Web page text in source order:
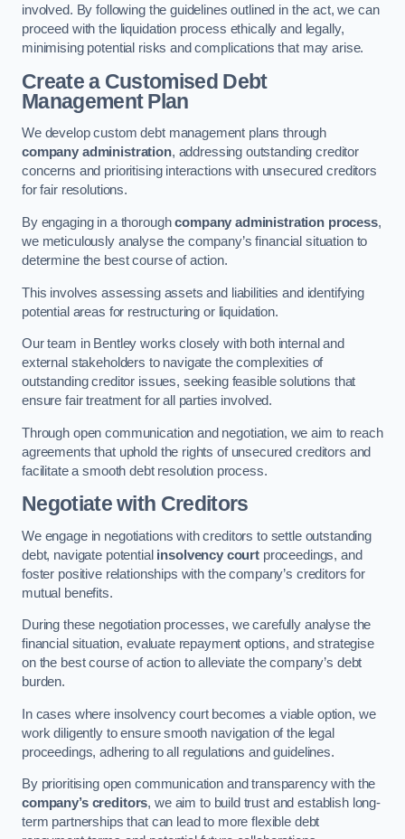
involved. By following the guidelines outlined in the act, we can
proceed with the liquidation process ethically and legally,
minimising potential risks and complications that may arise.
Create a Customised Debt
Management Plan
We develop custom debt management plans through
company administration, addressing outstanding creditor
concerns and prioritising interactions with unsecured creditors
for fair resolutions.
By engaging in a thoroughcompany administration process,
we meticulously analyse the company’s financial situation to
determine the best course of action.
This involves assessing assets and liabilities and identifying
potential areas for restructuring or liquidation.
Our team in Bentley works closely with both internal and
external stakeholders to navigate the complexities of
outstanding creditor issues, seeking feasible solutions that
ensure fair treatment for all parties involved.
Through open communication and negotiation, we aim to reach
agreements that uphold the rights of unsecured creditors and
facilitate a smooth debt resolution process.
Negotiate with Creditors
We engage in negotiations with creditors to settle outstanding
debt, navigate potential insolvency court proceedings, and
foster positive relationships with the company’s creditors for
mutual benefits.
During these negotiation processes, we carefully analyse the
financial situation, evaluate repayment options, and strategise
on the best course of action to alleviate the company’s debt
burden.
In cases where insolvency court becomes a viable option, we
work diligently to ensure smooth navigation of the legal
proceedings, adhering to all regulations and guidelines.
By prioritising open communication and transparency with the
company’s creditors, we aim to build trust and establish long-
term partnerships that can lead to more flexible debt